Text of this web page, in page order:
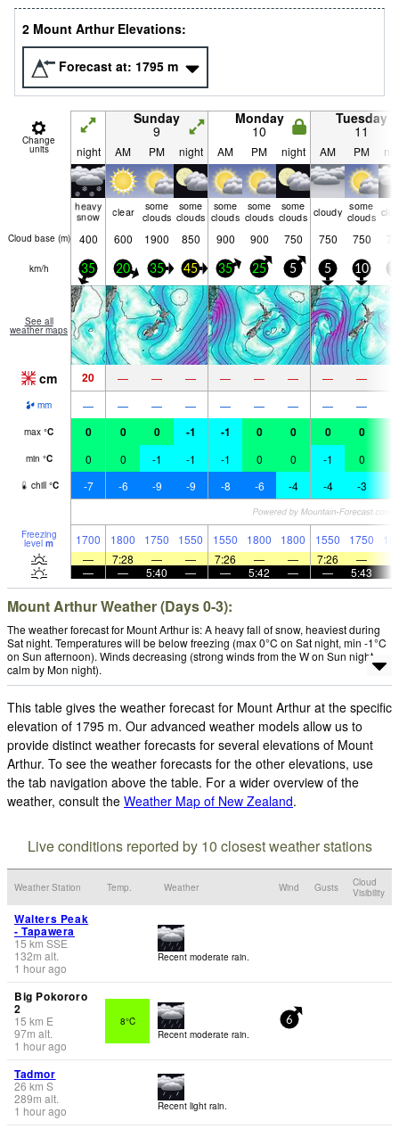
2 Mount Arthur Elevations:
Forecast at: 1795 m
Change
units
Sunday
9
Monday
10
Tuesday
11
night AM PM night AM PM night AM PM
heavy
snow
clear
some
clouds
some
clouds
some
clouds
some
clouds
some
clouds cloudy some
clouds
Cloud base (m) 400 600 1900 850 900 900 750 750 750
km/h 35 20 35 45 35 25 5 5 10
See all
weather maps
cm 20 — — — — — — — —
mm — — — — — — — — —
max °C 0 0 0 -1 -1 0 0 0 0
min °C 0 0 -1 -1 -1 0 0 -1 0
chill °C -7 -6 -9 -9 -8 -6 -4 -4 -3
Freezing
level m 1700 1800 1750 1550 1550 1800 1800 1550 1750
—
7:28 — — 7:26 — — 7:26 —
—
— 5:40 — — 5:42 — — 5:43
Mount Arthur Weather (Days 0-3):
The weather forecast for Mount Arthur is: A heavy fall of snow, heaviest during
Sat night. Temperatures will be below freezing (max 0°C on Sat night, min -1°C
on Sun afternoon). Winds decreasing (strong winds from the W on Sun night,
calm by Mon night).
This table gives the weather forecast for Mount Arthur at the specific
elevation of 1795 m. Our advanced weather models allow us to
provide distinct weather forecasts for several elevations of Mount
Arthur. To see the weather forecasts for the other elevations, use
the tab navigation above the table. For a wider overview of the
weather, consult the Weather Map of New Zealand.
Live conditions reported by 10 closest weather stations
Weather Station Temp. Weather Wind Gusts
Cloud
Visibility
Walters Peak
- Tapawera
15 km SSE
132m alt.
1 hour ago
Recent moderate rain.
Big Pokororo
2
15 km E
97m alt.
1 hour ago
8°C
Recent moderate rain.
6
Tadmor
26 km S
289m alt.
1 hour ago
Recent light rain.